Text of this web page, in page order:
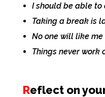
I should be able to
Taking a break is
No one will like me
Things never work
Reflect on